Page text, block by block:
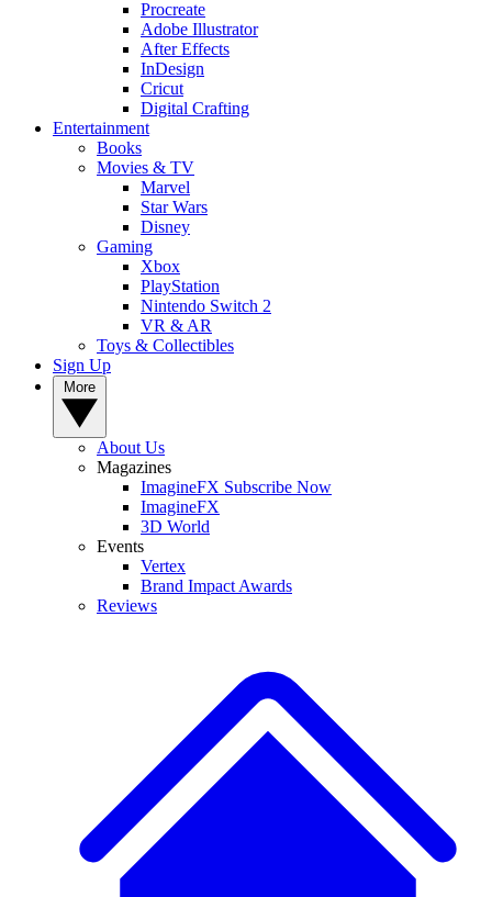
Procreate
Adobe Illustrator
After Effects
InDesign
Cricut
Digital Crafting
Entertainment
Books
Movies & TV
Marvel
Star Wars
Disney
Gaming
Xbox
PlayStation
Nintendo Switch 2
VR & AR
Toys & Collectibles
Sign Up
About Us
Magazines
ImagineFX Subscribe Now
ImagineFX
3D World
Events
Vertex
Brand Impact Awards
Reviews